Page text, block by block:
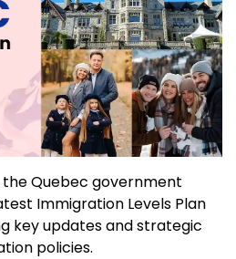
the Quebec government
Immigration Levels Plan
key updates and strategic
policies.